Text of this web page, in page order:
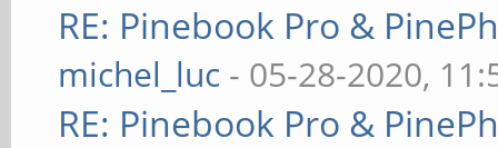
RE: Pinebook Pro &
michel_luc - 05-28-2020,
RE: Pinebook Pro &